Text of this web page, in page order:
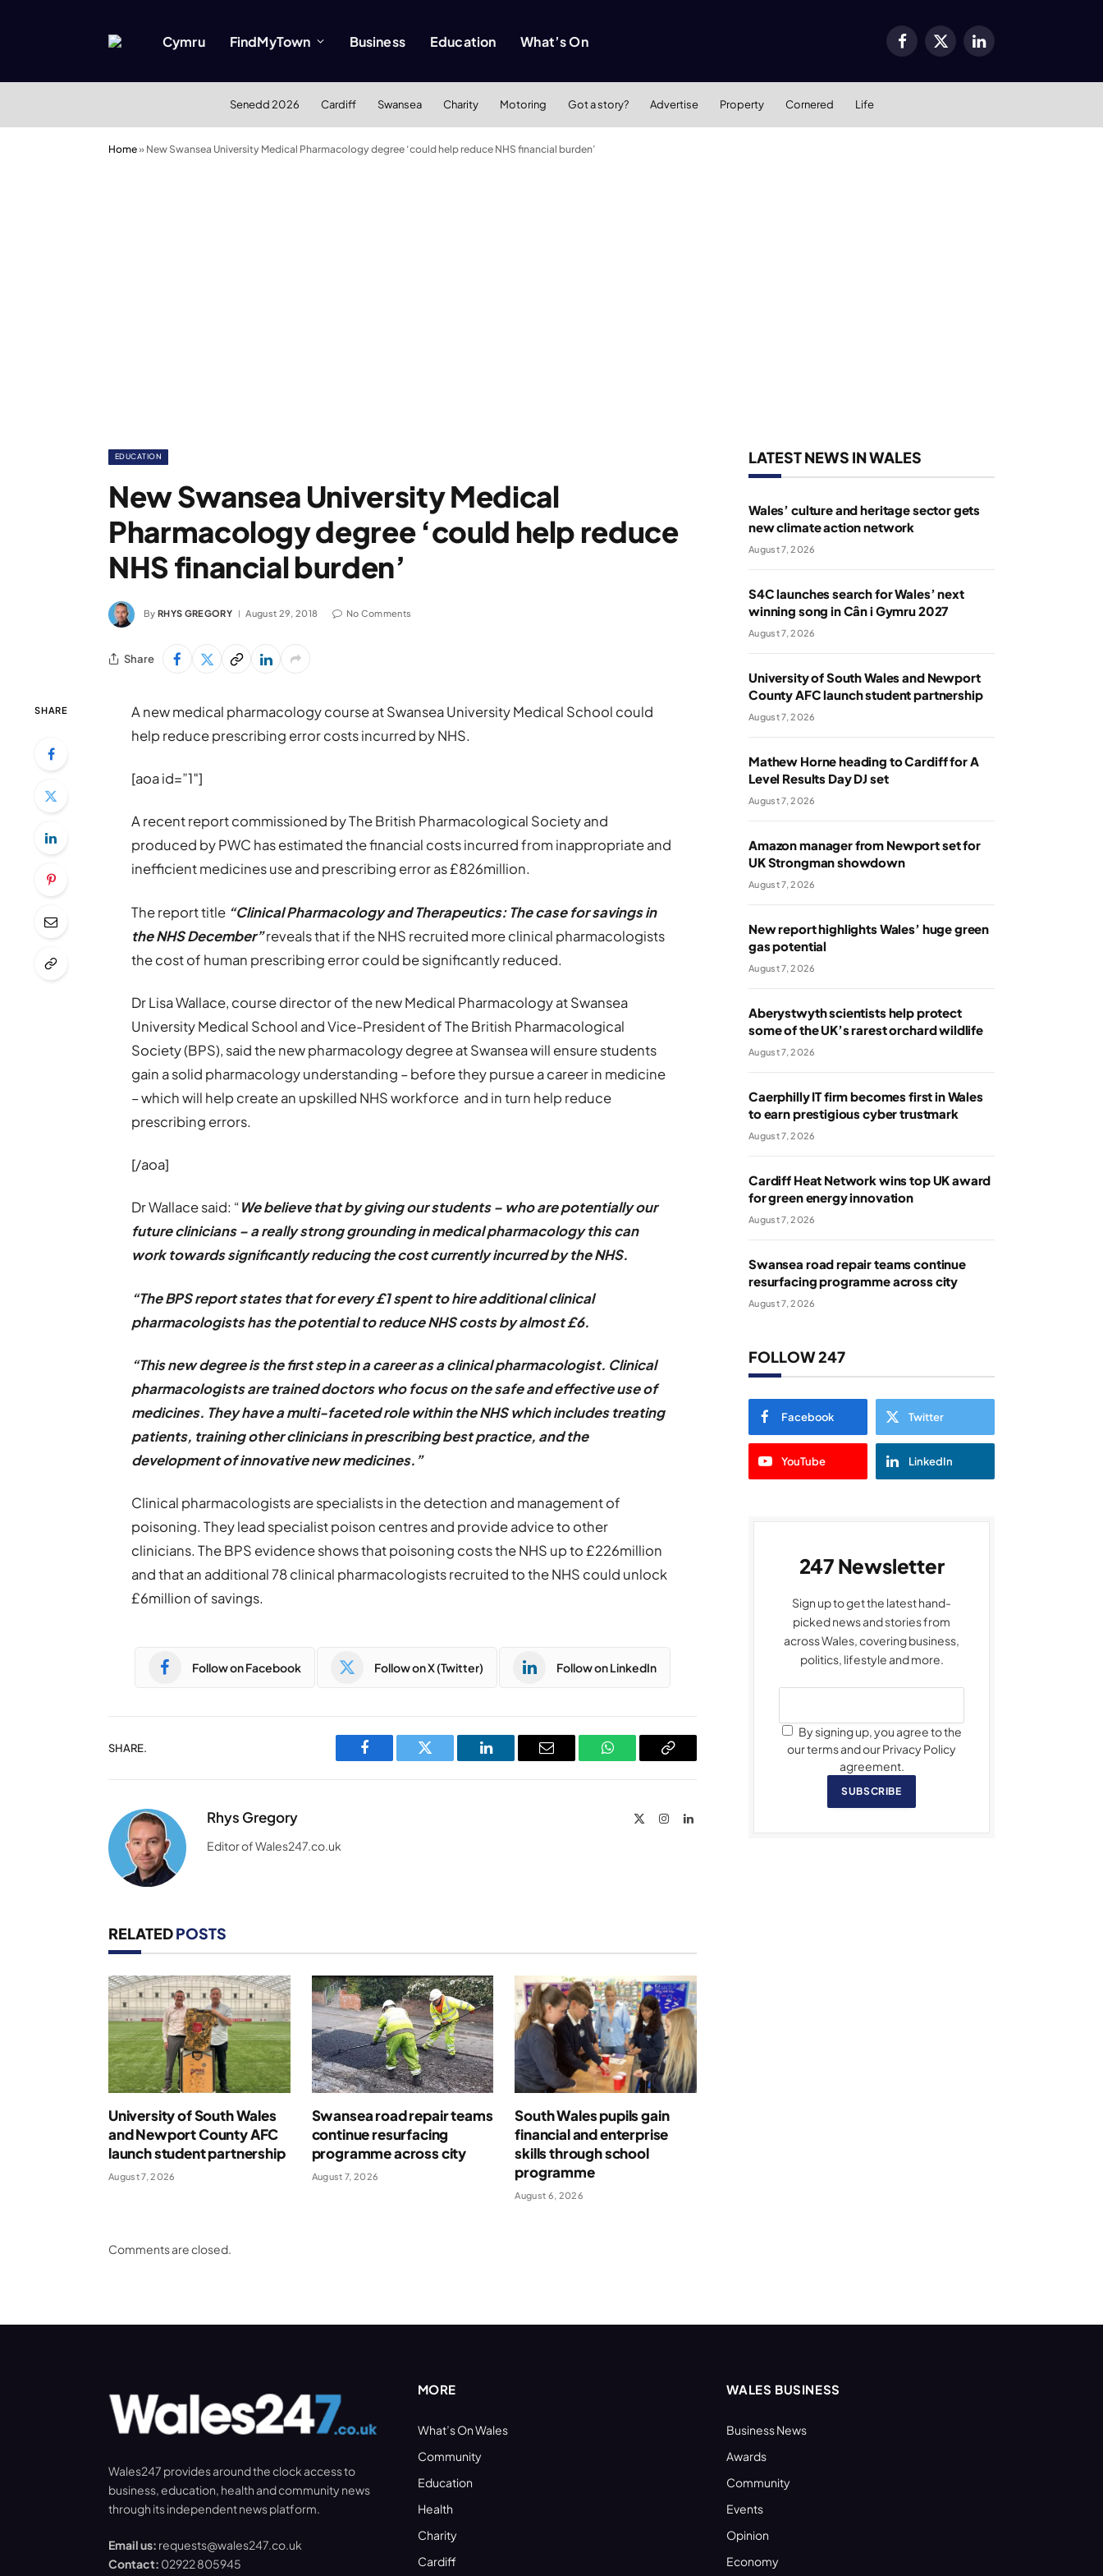
Cymru FindMyTown Business Education What’s On Facebook
X
LinkedIn
Senedd 2026 Cardiff Swansea Charity Motoring Got a story? Advertise Property Cornered Life
Home» New Swansea University Medical Pharmacology degree ‘could help reduce NHS financial burden’
EDUCATION
New Swansea University Medical
Pharmacology degree ‘could help reduce
NHS financial burden’
By RHYS GREGORY August 29, 2018 No Comments
Share
SHARE
A new medical pharmacology course at Swansea University Medical School could
help reduce prescribing error costs incurred by NHS.
[aoa id=”1″]
A recent report commissioned by The British Pharmacological Society and
produced by PWC has estimated the financial costs incurred from inappropriate and
inefficient medicines use and prescribing error as £826million.
The report title “Clinical Pharmacology and Therapeutics: The case for savings in
the NHS December”reveals that if the NHS recruited more clinical pharmacologists
the cost of human prescribing error could be significantly reduced.
Dr Lisa Wallace, course director of the new Medical Pharmacology at Swansea
University Medical School and Vice-President of The British Pharmacological
Society (BPS), said the new pharmacology degree at Swansea will ensure students
gain a solid pharmacology understanding – before they pursue a career in medicine
– which will help create an upskilled NHS workforce and in turn help reduce
prescribing errors.
[/aoa]
Dr Wallace said: “We believe that by giving our students – who are potentially our
future clinicians – a really strong grounding in medical pharmacology this can
work towards significantly reducing the cost currently incurred by the NHS.
“The BPS report states that for every £1 spent to hire additional clinical
pharmacologists has the potential to reduce NHS costs by almost £6.
“This new degree is the first step in a career as a clinical pharmacologist. Clinical
pharmacologists are trained doctors who focus on the safe and effective use of
medicines. They have a multi-faceted role within the NHS which includes treating
patients, training other clinicians in prescribing best practice, and the
development of innovative new medicines.”
Clinical pharmacologists are specialists in the detection and management of
poisoning. They lead specialist poison centres and provide advice to other
clinicians. The BPS evidence shows that poisoning costs the NHS up to £226million
and that an additional 78 clinical pharmacologists recruited to the NHS could unlock
£6million of savings.
Follow on Facebook Follow on X (Twitter) Follow on LinkedIn
SHARE.
Facebook Twitter LinkedIn Email WhatsAppCopy
Rhys Gregory InstagramLinkedIn
Editor of Wales247.co.uk
RELATEDPOSTS
University of South Wales
and Newport County AFC
launch student partnership
August 7, 2026
Swansea road repair teams
continue resurfacing
programme across city
August 7, 2026
South Wales pupils gain
financial and enterprise
skills through school
programme
August 6, 2026
Comments are closed.
LATEST NEWS IN WALES
Wales’ culture and heritage sector gets
new climate action network
August 7, 2026
S4C launches search for Wales’ next
winning song in Cân i Gymru 2027
August 7, 2026
University of South Wales and Newport
County AFC launch student partnership
August 7, 2026
Mathew Horne heading to Cardiff for A
Level Results Day DJ set
August 7, 2026
Amazon manager from Newport set for
UK Strongman showdown
August 7, 2026
New report highlights Wales’ huge green
gas potential
August 7, 2026
Aberystwyth scientists help protect
some of the UK’s rarest orchard wildlife
August 7, 2026
Caerphilly IT firm becomes first in Wales
to earn prestigious cyber trustmark
August 7, 2026
Cardiff Heat Network wins top UK award
for green energy innovation
August 7, 2026
Swansea road repair teams continue
resurfacing programme across city
August 7, 2026
FOLLOW 247
Facebook Twitter
YouTube LinkedIn
247 Newsletter
Sign up to get the latest hand-
picked news and stories from
across Wales, covering business,
politics, lifestyle and more.
By signing up, you agree to the
our terms and our Privacy Policy
agreement.
SUBSCRIBE
Wales247 provides around the clock access to
business, education, health and community news
through its independent news platform.
Email us: requests@wales247.co.uk
Contact: 02922 805945
MORE
What’s On Wales
Community
Education
Health
Charity
Cardiff
WALES BUSINESS
Business News
Awards
Community
Events
Opinion
Economy